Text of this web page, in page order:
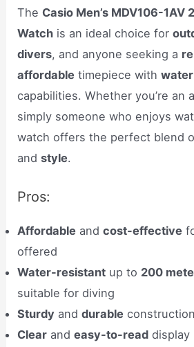
The Casio Men’s MDV106-1AV
Watch is an ideal choice for
divers, and anyone seeking a
affordable timepiece with
capabilities. Whether you’re an
simply someone who enjoys
watch offers the perfect blend
andstyle.
Pros:
Affordable andcost-effective
offered
Water-resistant up to 200
suitable for diving
Sturdy anddurable construction
Clear andeasy-to-read display